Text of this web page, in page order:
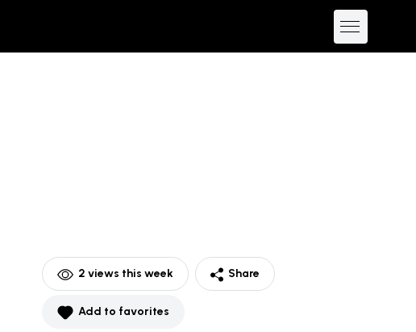
2 views this week Share
Add to favorites